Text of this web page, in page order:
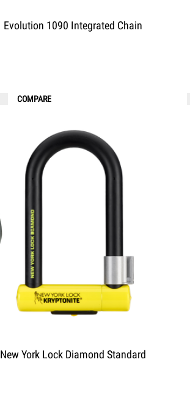
Evolution 1090 Integrated Chain
New York Lock Diamond Standard
COMPARE